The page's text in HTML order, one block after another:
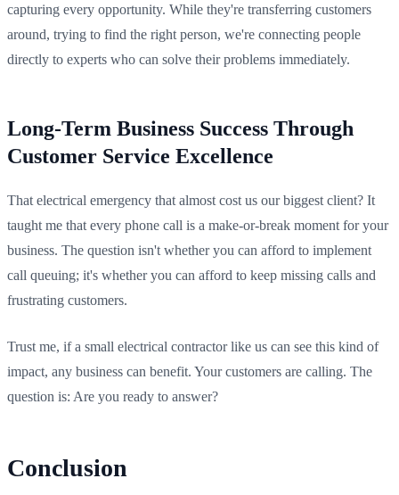
capturing every opportunity. While they're transferring customers
around, trying to find the right person, we're connecting people
directly to experts who can solve their problems immediately.
Long-Term Business Success Through
Customer Service Excellence
That electrical emergency that almost cost us our biggest client? It
taught me that every phone call is a make-or-break moment for your
business. The question isn't whether you can afford to implement
call queuing; it's whether you can afford to keep missing calls and
frustrating customers.
Trust me, if a small electrical contractor like us can see this kind of
impact, any business can benefit. Your customers are calling. The
question is: Are you ready to answer?
Conclusion